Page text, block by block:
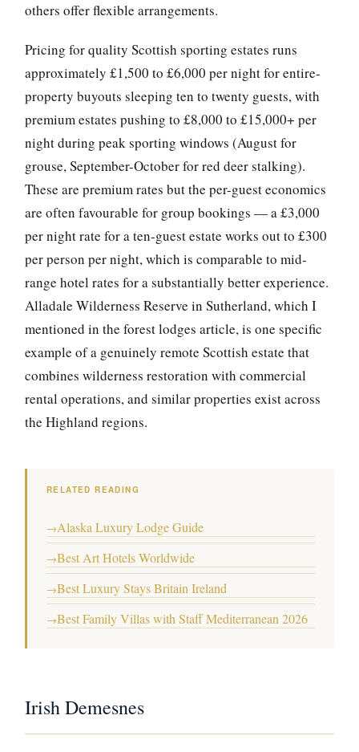
others offer flexible arrangements.
Pricing for quality Scottish sporting estates runs
approximately £1,500 to £6,000 per night for entire-
property buyouts sleeping ten to twenty guests, with
premium estates pushing to £8,000 to £15,000+ per
night during peak sporting windows (August for
grouse, September-October for red deer stalking).
These are premium rates but the per-guest economics
are often favourable for group bookings — a £3,000
per night rate for a ten-guest estate works out to £300
per person per night, which is comparable to mid-
range hotel rates for a substantially better experience.
Alladale Wilderness Reserve in Sutherland, which I
mentioned in the forest lodges article, is one specific
example of a genuinely remote Scottish estate that
combines wilderness restoration with commercial
rental operations, and similar properties exist across
the Highland regions.
RELATED READING
→Alaska Luxury Lodge Guide
→Best Art Hotels Worldwide
→Best Luxury Stays Britain Ireland
→Best Family Villas with Staff Mediterranean 2026
Irish Demesnes